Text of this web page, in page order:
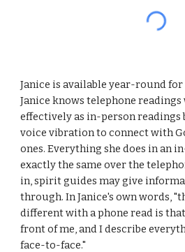
Janice is available year-round
Janice knows telephone readings
effectively as in-person readings
voice vibration to connect with
ones. Everything she does in an
exactly the same over the
in, spirit guides may give
through. In Janice's own words,
different with a phone read is
front of me, and I describe
face-to-face."